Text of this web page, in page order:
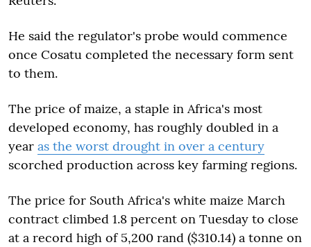
He said the regulator's probe would commence
once Cosatu completed the necessary form sent
to them.
The price of maize, a staple in Africa's most
developed economy, has roughly doubled in a
year as the worst drought in over a century
scorched production across key farming regions.
The price for South Africa's white maize March
contract climbed 1.8 percent on Tuesday to close
at a record high of 5,200 rand ($310.14) a tonne on